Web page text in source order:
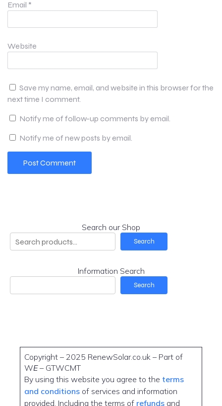
Email *
Website
Save my name, email, and website in this browser for the
next time I comment.
Notify me of follow-up comments by email.
Notify me of new posts by email.
Search our Shop
Search
Information Search
Search
Copyright – 2025 RenewSolar.co.uk – Part of
WE– GTWCMT
By using this website you agree to the terms
and conditions of services and information
provided. Including the terms of refunds and